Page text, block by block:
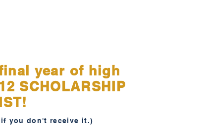
year of high
SCHOLARSHIP
you don't receive it.)